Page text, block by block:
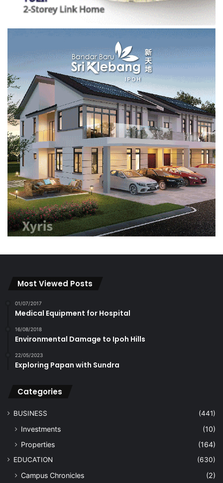
Most Viewed Posts
01/07/2017
Medical Equipment for Hospital
16/08/2018
Environmental Damage to Ipoh Hills
22/05/2023
Exploring Papan with Sundra
Categories
BUSINESS (441)
Investments
(10)
Properties
(164)
EDUCATION (630)
Campus Chronicles (2)